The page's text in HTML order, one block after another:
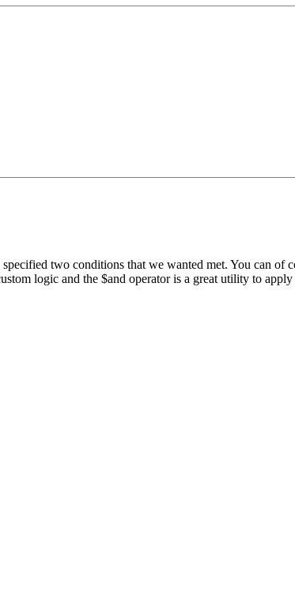
two conditions that we wanted met. You can of
logic and the $and operator is a great utility to